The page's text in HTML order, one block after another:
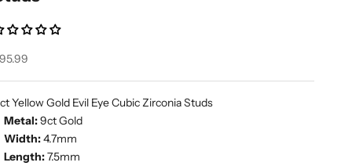
price
Yellow Gold Evil Eye Cubic Zirconia Studs
Metal:9ct Gold
Width:4.7mm
Length:7.5mm